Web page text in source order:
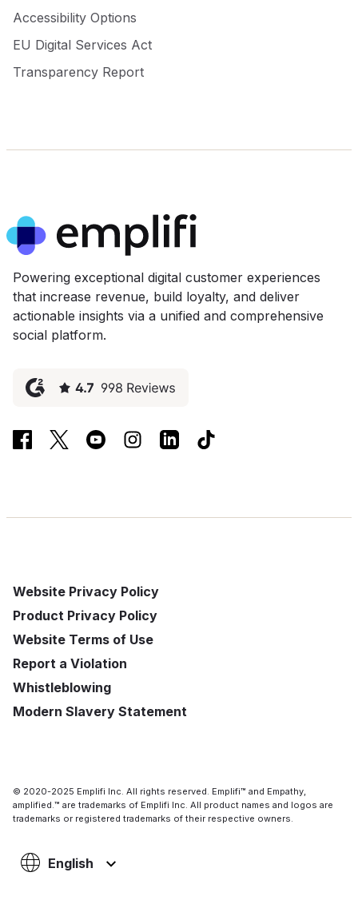
Support
Accessibility Options
EU Digital Services Act
Transparency Report
Powering exceptional digital customer experiences
that increase revenue, build loyalty, and deliver
actionable insights via a unified and comprehensive
social platform.
Website Privacy Policy
Product Privacy Policy
Website Terms of Use
Report a Violation
Whistleblowing
Modern Slavery Statement
© 2020-2025 Emplifi Inc. All rights reserved. Emplifi™ and Empathy,
amplified.™ are trademarks of Emplifi Inc. All product names and logos are
trademarks or registered trademarks of their respective owners.
English